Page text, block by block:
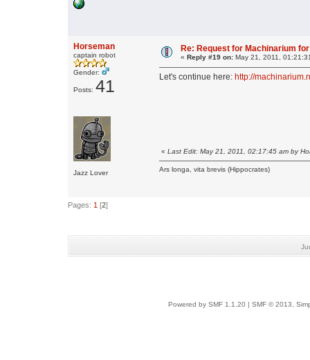
Horseman
captain robot
Gender:
Posts: 41
Jazz Lover
Re: Request for Machinarium
« Reply #19 on: May 21, 2011,
Let's continue here: http://
« Last Edit: May 21, 2011, 02:17:45 am by
Ars longa, vita brevis (Hippocrates)
Pages: 1 [2]
Powered by SMF 1.1.20 | SMF © 2013,